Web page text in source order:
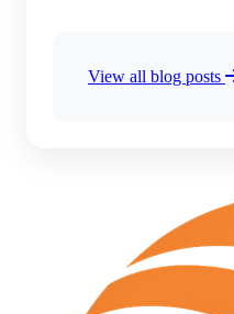
View all blog posts